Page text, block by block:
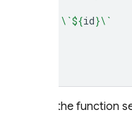
id: \`${id}\`
Finally, the function